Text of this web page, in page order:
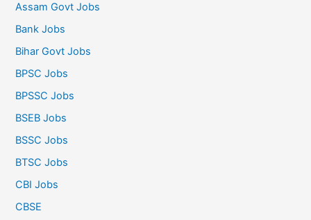
Assam Govt Jobs
Bank Jobs
Bihar Govt Jobs
BPSC Jobs
BPSSC Jobs
BSEB Jobs
BSSC Jobs
BTSC Jobs
CBI Jobs
CBSE